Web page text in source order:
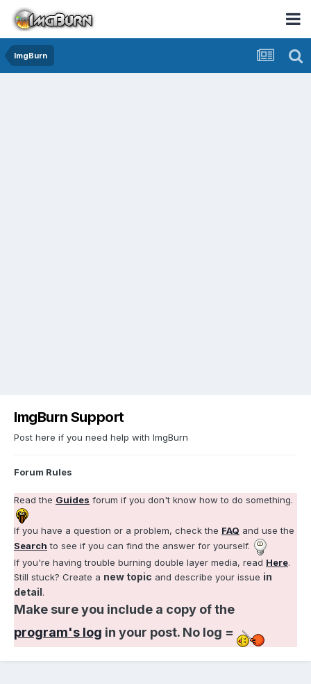
ImgBurn
ImgBurn Support
Post here if you need help with ImgBurn
Forum Rules
Read the Guides forum if you don't know how to do something.
If you have a question or a problem, check the FAQ and use the
Search to see if you can find the answer for yourself.
If you're having trouble burning double layer media, read Here.
Still stuck? Create a new topic and describe your issue in
detail.
Make sure you include a copy of the
program's log in your post. No log =